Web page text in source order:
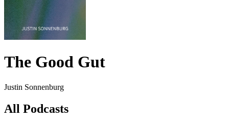
The Good Gut
Justin Sonnenburg
All Podcasts